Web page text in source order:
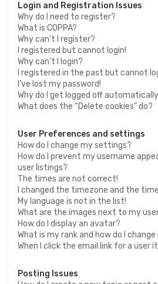
Login and Registration Issues
Why do I need to register?
What is COPPA?
Why can’t I register?
I registered but cannot login!
Why can’t I login?
I registered in the past but cannot
I’ve lost my password!
Why do I get logged off
What does the “Delete cookies” do?
User Preferences and settings
How do I change my settings?
How do I prevent my username
user listings?
The times are not correct!
I changed the timezone and the
My language is not in the list!
What are the images next to my
How do I display an avatar?
What is my rank and how do I
When I click the email link for a user
Posting Issues